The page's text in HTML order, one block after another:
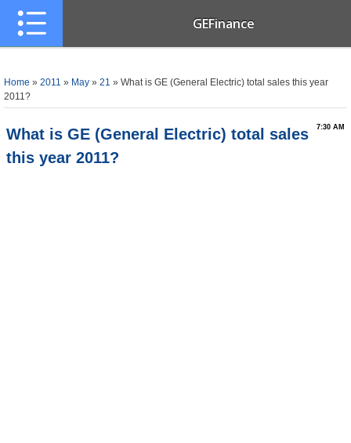
GEFinance
Home » 2011 » May » 21 » What is GE (General Electric) total sales this year
2011?
7:30 AM
What is GE (General Electric) total sales
this year 2011?